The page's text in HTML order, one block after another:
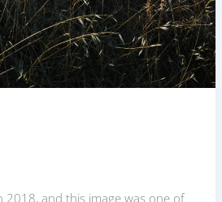
2018, and this image was one of